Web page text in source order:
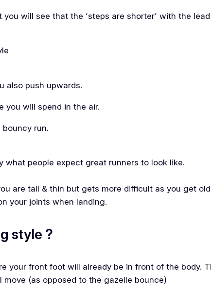
will see that the ‘steps are shorter’ with the
also push upwards.
you will spend in the air.
bouncy run.
what people expect great runners to look like.
are tall & thin but gets more difficult as you get
your joints when landing.
style ?
your front foot will already be in front of the body.
(as opposed to the gazelle bounce)